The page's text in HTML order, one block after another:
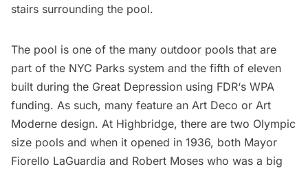
stairs surrounding the pool.
The pool is one of the many outdoor pools that are
part of the NYC Parks system and the fifth of eleven
built during the Great Depression using FDR‘s WPA
funding. As such, many feature an Art Deco or Art
Moderne design. At Highbridge, there are two Olympic
size pools and when it opened in 1936, both Mayor
Fiorello LaGuardia and Robert Moses who was a big